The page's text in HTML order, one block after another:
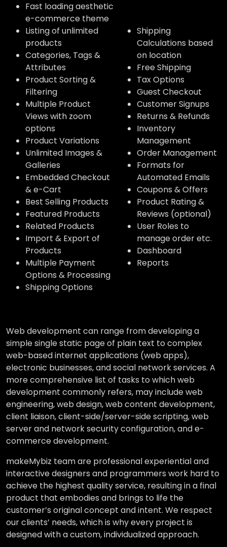
Fast loading aesthetic
e-commerce theme
Listing of unlimited
products
Categories, Tags &
Attributes
Product Sorting &
Filtering
Multiple Product
Views with zoom
options
Product Variations
Unlimited Images &
Galleries
Embedded Checkout
& e-Cart
Best Selling Products
Featured Products
Related Products
Import & Export of
Products
Multiple Payment
Options & Processing
Shipping Options
Shipping
Calculations based
on location
Free Shipping
Tax Options
Guest Checkout
Customer Signups
Returns & Refunds
Inventory
Management
Order Management
Formats for
Automated Emails
Coupons & Offers
Product Rating &
Reviews (optional)
User Roles to
manage order etc.
Dashboard
Reports
Web development can range from developing a
simple single static page of plain text to complex
web-based internet applications (web apps),
electronic businesses, and social network services. A
more comprehensive list of tasks to which web
development commonly refers, may include web
engineering, web design, web content development,
client liaison, client-side/server-side scripting, web
server and network security configuration, and e-
commerce development.
makeMybiz team are professional experiential and
interactive designers and programmers work hard to
achieve the highest quality service, resulting in a final
product that embodies and brings to life the
customer’s original concept and intent. We respect
our clients’ needs, which is why every project is
designed with a custom, individualized approach.